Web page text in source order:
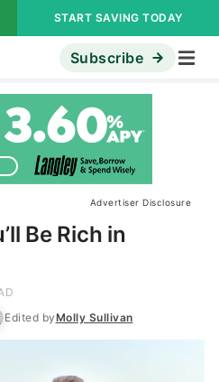
START SAVING TODAY
Subscribe
Advertiser Disclosure
Be Rich in
Edited byMolly Sullivan